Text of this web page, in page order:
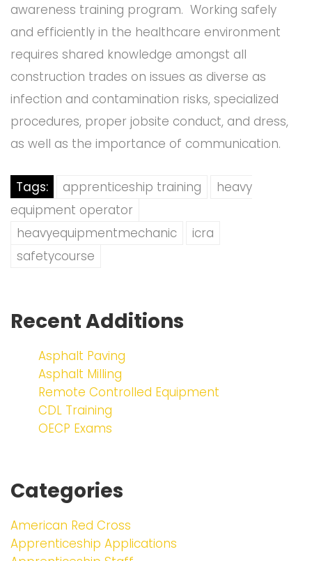
awareness training program. Working safely
and efficiently in the healthcare environment
requires shared knowledge amongst all
construction trades on issues as diverse as
infection and contamination risks, specialized
procedures, proper jobsite conduct, and dress,
as well as the importance of communication.
Tags: apprenticeship training
heavy
equipment operator
heavyequipmentmechanic
icra
safetycourse
Recent Additions
Asphalt Paving
Asphalt Milling
Remote Controlled Equipment
CDL Training
OECP Exams
Categories
American Red Cross
Apprenticeship Applications